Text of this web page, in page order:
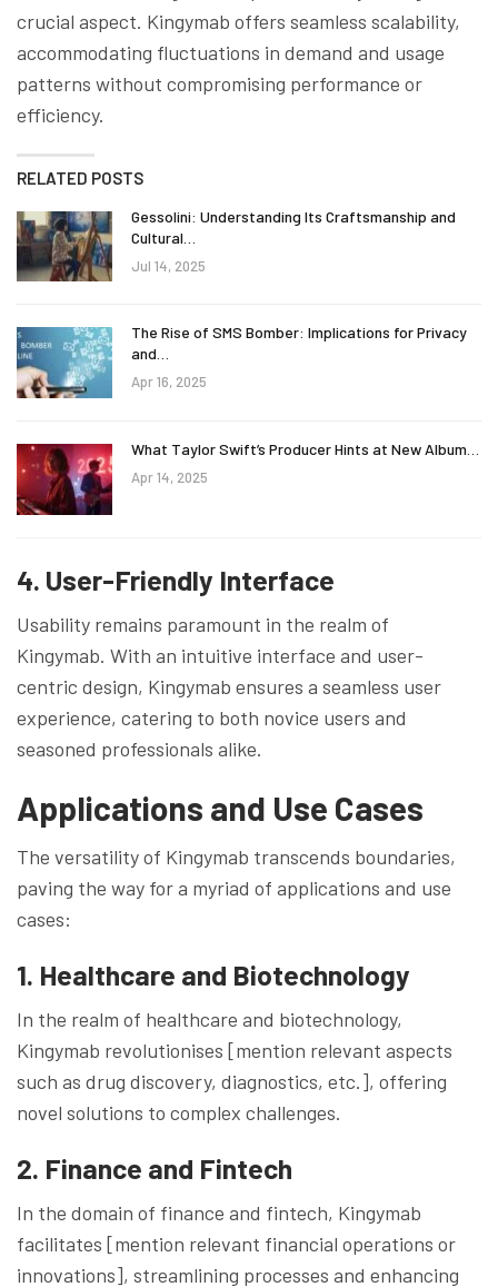
crucial aspect. Kingymab offers seamless scalability,
accommodating fluctuations in demand and usage
patterns without compromising performance or
efficiency.
RELATED POSTS
Gessolini: Understanding Its Craftsmanship and
Cultural…
Jul 14, 2025
The Rise of SMS Bomber: Implications for Privacy
and…
Apr 16, 2025
What Taylor Swift’s Producer Hints at New Album…
Apr 14, 2025
4. User-Friendly Interface
Usability remains paramount in the realm of
Kingymab. With an intuitive interface and user-
centric design, Kingymab ensures a seamless user
experience, catering to both novice users and
seasoned professionals alike.
Applications and Use Cases
The versatility of Kingymab transcends boundaries,
paving the way for a myriad of applications and use
cases:
1. Healthcare and Biotechnology
In the realm of healthcare and biotechnology,
Kingymab revolutionises [mention relevant aspects
such as drug discovery, diagnostics, etc.], offering
novel solutions to complex challenges.
2. Finance and Fintech
In the domain of finance and fintech, Kingymab
facilitates [mention relevant financial operations or
innovations], streamlining processes and enhancing